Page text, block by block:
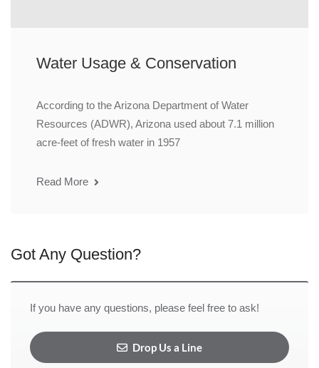
Water Usage & Conservation
According to the Arizona Department of Water
Resources (ADWR), Arizona used about 7.1 million
acre-feet of fresh water in 1957
Read More
Got Any Question?
If you have any questions, please feel free to ask!
Drop Us a Line